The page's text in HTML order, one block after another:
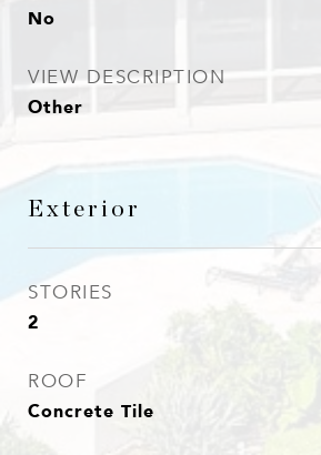
No
VIEW DESCRIPTION
Other
Exterior
STORIES
2
ROOF
Concrete Tile